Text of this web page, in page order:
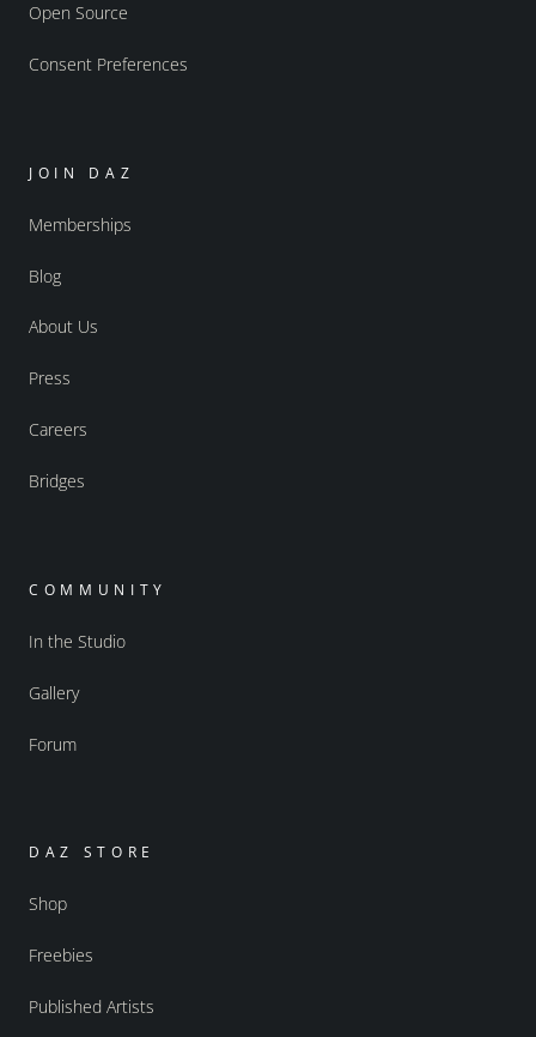
Open Source
Consent Preferences
JOIN DAZ
Memberships
Blog
About Us
Press
Careers
Bridges
COMMUNITY
In the Studio
Gallery
Forum
DAZ STORE
Shop
Freebies
Published Artists